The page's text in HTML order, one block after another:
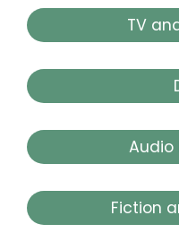
TV
Audio
Fiction